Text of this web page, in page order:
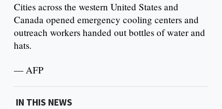
Cities across the western United States and
Canada opened emergency cooling centers and
outreach workers handed out bottles of water and
hats.
— AFP
IN THIS NEWS